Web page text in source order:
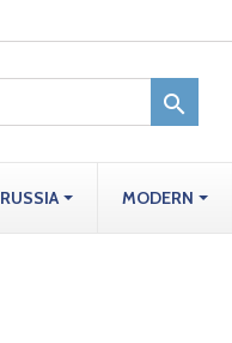

RUSSIA MODERN